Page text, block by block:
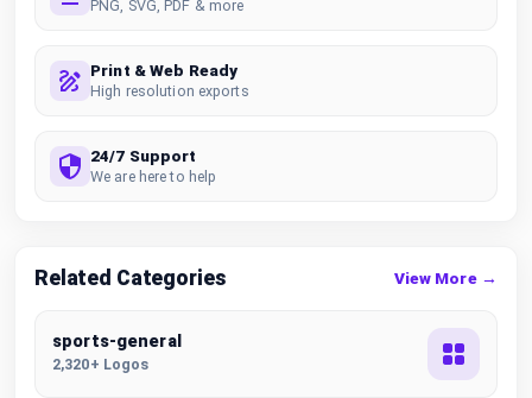
PNG, SVG, PDF & more
Print & Web Ready
High resolution exports
24/7 Support
We are here to help
Related Categories View More →
sports-general
2,320+ Logos